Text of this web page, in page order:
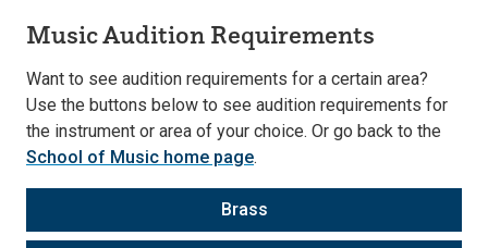
Music Audition Requirements
Want to see audition requirements for a certain area?
Use the buttons below to see audition requirements for
the instrument or area of your choice. Or go back to the
School of Music home page.
Brass